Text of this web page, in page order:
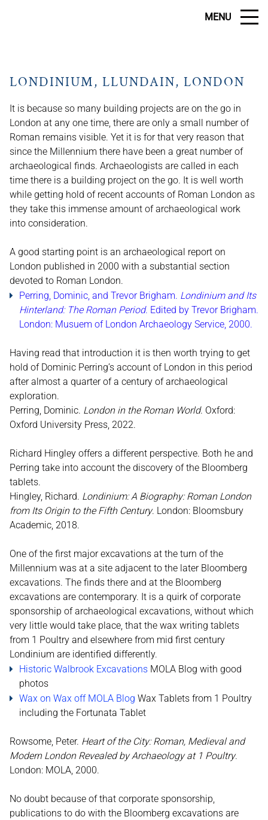
MENU
LONDINIUM, LLUNDAIN, LONDON
It is because so many building projects are on the go in
London at any one time, there are only a small number of
Roman remains visible. Yet it is for that very reason that
since the Millennium there have been a great number of
archaeological finds. Archaeologists are called in each
time there is a building project on the go. It is well worth
while getting hold of recent accounts of Roman London as
they take this immense amount of archaeological work
into consideration.
A good starting point is an archaeological report on
London published in 2000 with a substantial section
devoted to Roman London.
Perring, Dominic, and Trevor Brigham. Londinium and Its
Hinterland: The Roman Period. Edited by Trevor Brigham.
London: Musuem of London Archaeology Service, 2000.
Having read that introduction it is then worth trying to get
hold of Dominic Perring’s account of London in this period
after almost a quarter of a century of archaeological
exploration.
Perring, Dominic. London in the Roman World. Oxford:
Oxford University Press, 2022.
Richard Hingley offers a different perspective. Both he and
Perring take into account the discovery of the Bloomberg
tablets.
Hingley, Richard. Londinium: A Biography: Roman London
from Its Origin to the Fifth Century. London: Bloomsbury
Academic, 2018.
One of the first major excavations at the turn of the
Millennium was at a site adjacent to the later Bloomberg
excavations. The finds there and at the Bloomberg
excavations are contemporary. It is a quirk of corporate
sponsorship of archaeological excavations, without which
very little would take place, that the wax writing tablets
from 1 Poultry and elsewhere from mid first century
Londinium are identified differently.
Historic Walbrook Excavations MOLA Blog with good
photos
Wax on Wax off MOLA Blog Wax Tablets from 1 Poultry
including the Fortunata Tablet
Rowsome, Peter. Heart of the City: Roman, Medieval and
Modern London Revealed by Archaeology at 1 Poultry.
London: MOLA, 2000.
No doubt because of that corporate sponsorship,
publications to do with the Bloomberg excavations are